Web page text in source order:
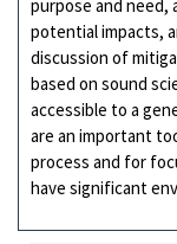
purpose and need,
potential impacts,
discussion of
based on sound
accessible to a
are an important
process and for
have significant